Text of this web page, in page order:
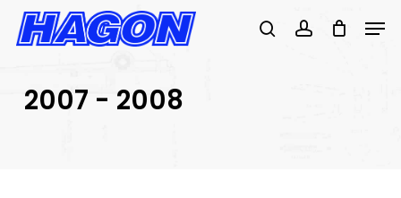
Skip
SEARCH
searchaccount
2007 - 2008